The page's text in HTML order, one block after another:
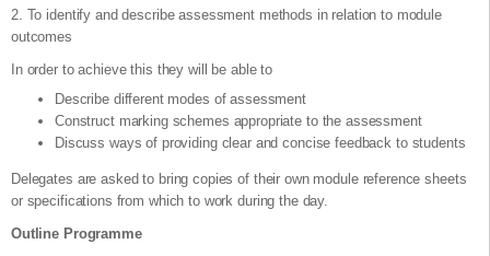
2. To identify and describe assessment methods in relation to module
outcomes
In order to achieve this they will be able to
Describe different modes of assessment
Construct marking schemes appropriate to the assessment
Discuss ways of providing clear and concise feedback to students
Delegates are asked to bring copies of their own module reference sheets
or specifications from which to work during the day.
Outline Programme